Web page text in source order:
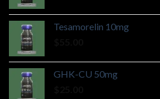
Tesamorelin 10mg
GHK-CU 50mg